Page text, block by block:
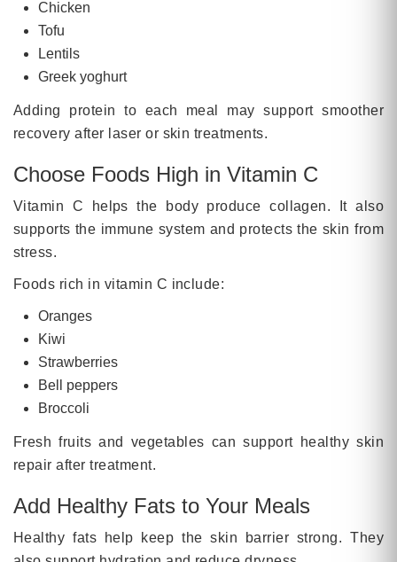
Chicken
Tofu
Lentils
Greek yoghurt
Adding protein to each meal may support smoother
recovery after laser or skin treatments.
Choose Foods High in Vitamin C
Vitamin C helps the body produce collagen. It also
supports the immune system and protects the skin from
stress.
Foods rich in vitamin C include:
Oranges
Kiwi
Strawberries
Bell peppers
Broccoli
Fresh fruits and vegetables can support healthy skin
repair after treatment.
Add Healthy Fats to Your Meals
Healthy fats help keep the skin barrier strong. They